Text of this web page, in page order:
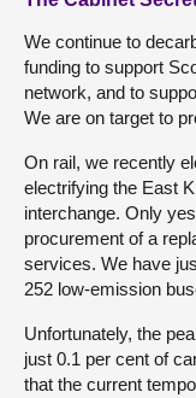
We continue to
funding to support
network, and to
We are on target to
On rail, we recently
electrifying the East
interchange. Only
procurement of a
services. We have
252 low-emission
Unfortunately, the
just 0.1 per cent of
that the current